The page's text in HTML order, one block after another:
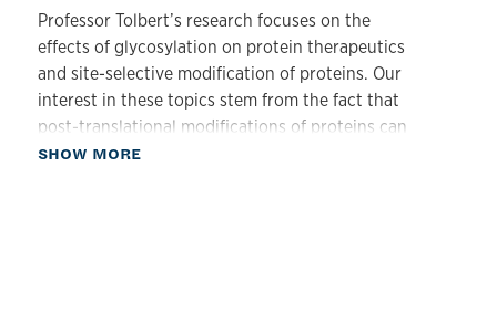
Professor Tolbert’s research focuses on the
effects of glycosylation on protein therapeutics
and site-selective modification of proteins. Our
interest in these topics stem from the fact that
post-translational modifications of proteins can
alter protein biological activity and stability and
SHOW MORE